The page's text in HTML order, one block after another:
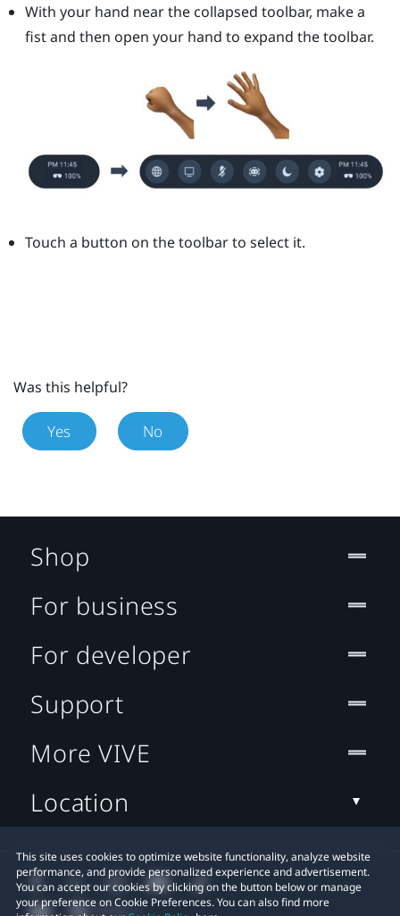
With your hand near the collapsed toolbar, make a
fist and then open your hand to expand the toolbar.
Touch a button on the toolbar to select it.
Was this helpful?
Yes No
This site uses cookies to optimize website functionality, analyze website
performance, and provide personalized experience and advertisement.
You can accept our cookies by clicking on the button below or manage
your preference on Cookie Preferences. You can also find more
Shop
For business
For developer
Support
More VIVE
Location